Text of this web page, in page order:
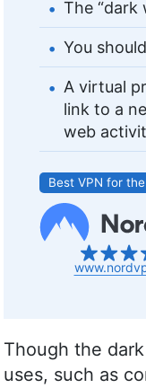
The “dark
You
A virtual
link to a
web
Best VPN for
Though the
uses, such as